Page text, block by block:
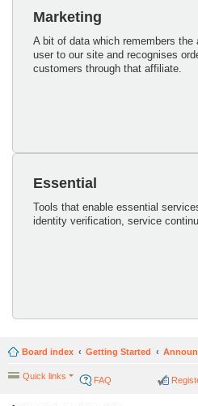
Marketing
A bit of data which remembers the
user to our site and recognises
customers through that affiliate.
Essential
Tools that enable essential
identity verification, service
Board index Getting Started
Quick links FAQ